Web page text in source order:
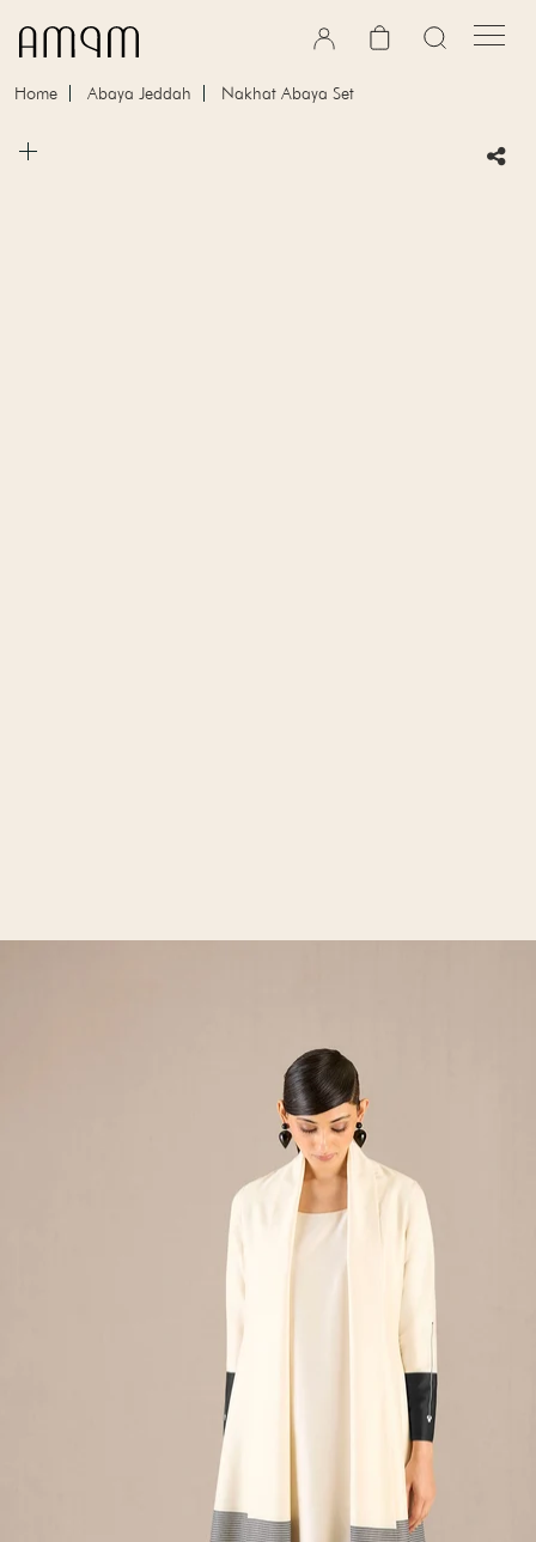
Home Abaya Jeddah
Nakhat Abaya Set
Open media 2 in gallery view